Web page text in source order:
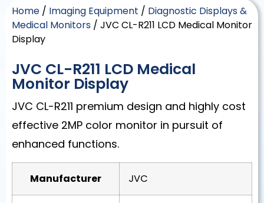
Home / Imaging Equipment / Diagnostic Displays &
Medical Monitors / JVC CL-R211 LCD Medical Monitor
Display
JVC CL-R211 LCD Medical
Monitor Display
JVC CL-R211 premium design and highly cost
effective 2MP color monitor in pursuit of
enhanced functions.
Manufacturer JVC